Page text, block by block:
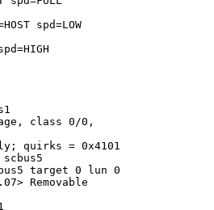
spd=LOW
class 0/0,
quirks = 0x4101
target 0 lun 0
Removable